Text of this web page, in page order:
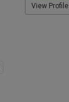
View Profile